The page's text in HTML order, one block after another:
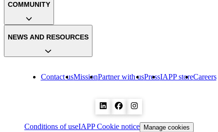
Contact usMissionPartner with usPressIAPP storeCareers
COMMUNITY
NEWS AND RESOURCES
Conditions of useIAPP Cookie notice Manage cookies